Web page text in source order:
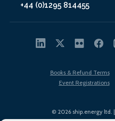
+44 (0)1295 814455
© 2026 ship.energy ltd. |
Books & Refund Terms
Event Registrations